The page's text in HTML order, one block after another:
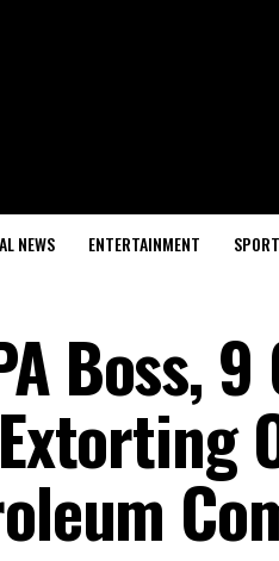
NEWS ENTERTAINMENT
Boss,